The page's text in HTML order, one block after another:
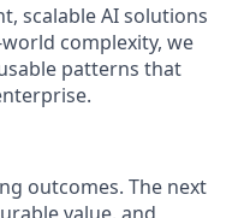
scalable AI solutions
complexity, we
patterns that
outcomes. The next